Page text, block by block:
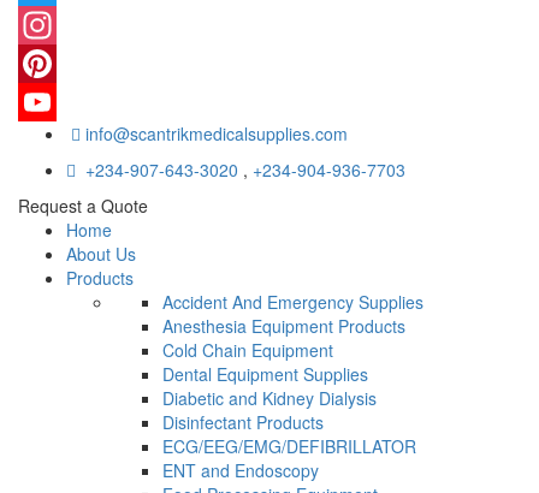
Twitter
Instagram
Pinterest
YouTube info@scantrikmedicalsupplies.com
+234-907-643-3020 , +234-904-936-7703
Request a Quote
Home
About Us
Products
Accident And Emergency Supplies
Anesthesia Equipment Products
Cold Chain Equipment
Dental Equipment Supplies
Diabetic and Kidney Dialysis
Disinfectant Products
ECG/EEG/EMG/DEFIBRILLATOR
ENT and Endoscopy